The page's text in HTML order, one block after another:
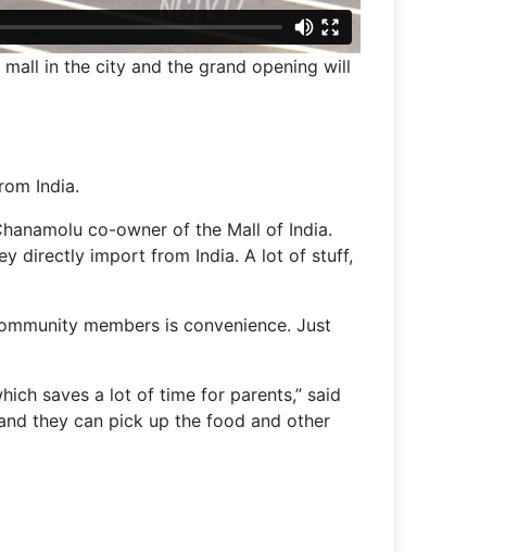
in the city and the grand opening will
India.
co-owner of the Mall of India.
directly import from India. A lot of stuff,
members is convenience. Just
saves a lot of time for parents,” said
they can pick up the food and other